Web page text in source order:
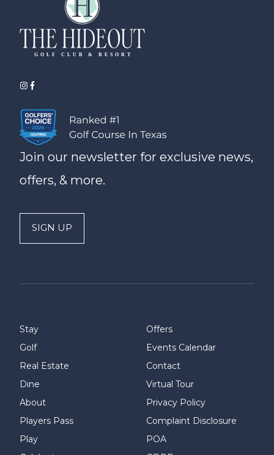
Join our newsletter for exclusive news,
offers, & more.
SIGN UP
Stay
Golf
Real Estate
Dine
About
Players Pass
Play
Offers
Events Calendar
Contact
Virtual Tour
Privacy Policy
Complaint Disclosure
POA